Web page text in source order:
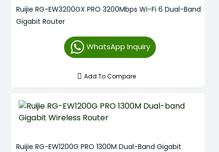
Ruijie RG-EW3200GX PRO 3200Mbps Wi-Fi 6 Dual-Band
Gigabit Router
WhatsApp Inquiry
Add To Compare
Ruijie RG-EW1200G PRO 1300M Dual-Band Gigabit